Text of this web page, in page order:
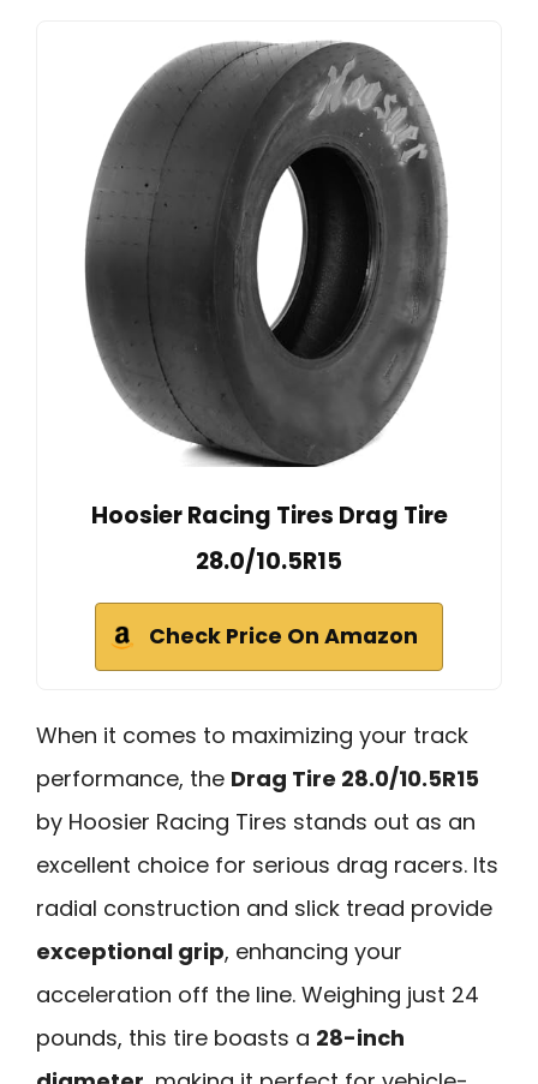
Hoosier Racing Tires Drag Tire
28.0/10.5R15
Check Price On Amazon
When it comes to maximizing your track
performance, the Drag Tire 28.0/10.5R15
by Hoosier Racing Tires stands out as an
excellent choice for serious drag racers. Its
radial construction and slick tread provide
exceptional grip, enhancing your
acceleration off the line. Weighing just 24
pounds, this tire boasts a 28-inch